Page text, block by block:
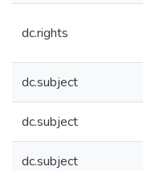
dc.rights
dc.subject
dc.subject
dc.subject